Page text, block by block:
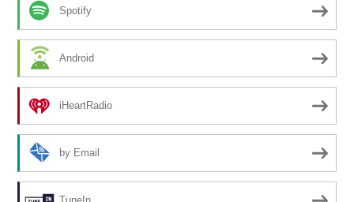
Spotify
Android
iHeartRadio
by Email